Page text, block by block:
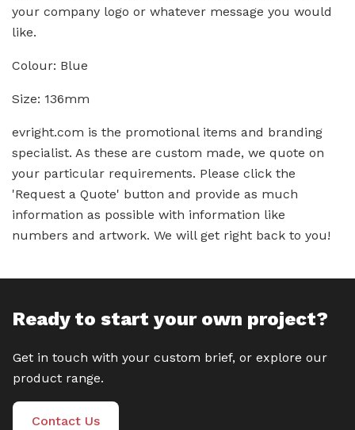
your company logo or whatever message you would
like.
Colour: Blue
Size: 136mm
evright.com is the promotional items and branding
specialist. As these are custom made, we quote on
your particular requirements. Please click the
'Request a Quote' button and provide as much
information as possible with information like
numbers and artwork. We will get right back to you!
Ready to start your own project?
Get in touch with your custom brief, or explore our
product range.
Contact Us